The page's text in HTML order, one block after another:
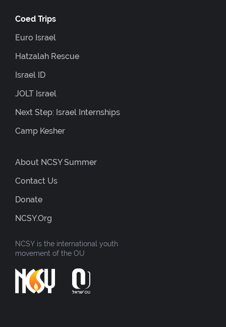
Coed Trips
Euro Israel
Hatzalah Rescue
Israel ID
JOLT Israel
Next Step: Israel Internships
Camp Kesher
About NCSY Summer
Contact Us
Donate
NCSY.org
NCSY is the international youth
movement of the OU